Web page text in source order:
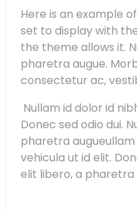
Here is an example
set to display with
the theme allows it.
pharetra augue.
consectetur ac,
Nullam id dolor id
Donec sed odio dui.
pharetra
vehicula ut id elit.
elit libero, a pharetra